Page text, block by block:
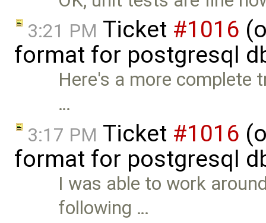
3:21 PM Ticket #1016
format for postgresql
Here's a more complete
…
3:17 PM Ticket #1016
format for postgresql
I was able to work
following …